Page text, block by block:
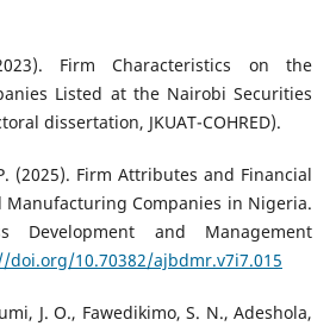
Firm Characteristics on the
Listed at the Nairobi Securities
dissertation, JKUAT-COHRED).
(2025). Firm Attributes and Financial
Manufacturing Companies in Nigeria.
Development and Management
doi.org/10.70382/ajbdmr.v7i7.015
J. O., Fawedikimo, S. N., Adeshola,